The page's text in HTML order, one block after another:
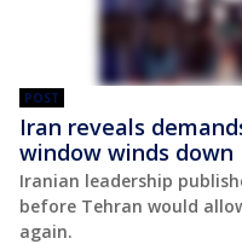
POST
Iran reveals
window winds down
Iranian leadership
before Tehran would
again.